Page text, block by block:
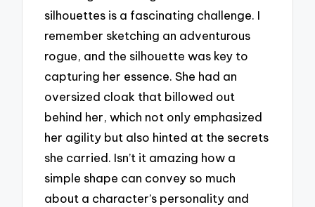
silhouettes is a fascinating challenge. I
remember sketching an adventurous
rogue, and the silhouette was key to
capturing her essence. She had an
oversized cloak that billowed out
behind her, which not only emphasized
her agility but also hinted at the secrets
she carried. Isn’t it amazing how a
simple shape can convey so much
about a character’s personality and